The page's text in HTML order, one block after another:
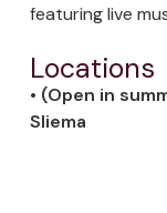
featuring live
Locations
• (Open in
Sliema